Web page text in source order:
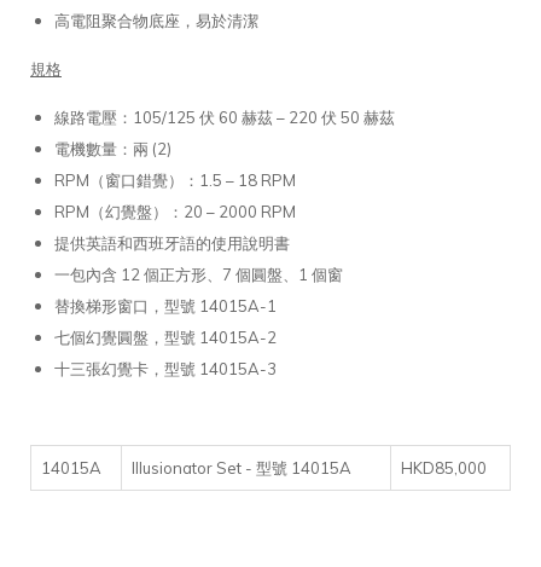
高電阻聚合物底座，易於清潔
規格
線路電壓：105/125 伏 60 赫茲 – 220 伏 50 赫茲
電機數量：兩 (2)
RPM（窗口錯覺）：1.5 – 18 RPM
RPM（幻覺盤）：20 – 2000 RPM
提供英語和西班牙語的使用說明書
一包內含 12 個正方形、7 個圓盤、1 個窗
替換梯形窗口，型號 14015A-1
七個幻覺圓盤，型號 14015A-2
十三張幻覺卡，型號 14015A-3
14015A Illusionator Set - 型號 14015A HKD85,000